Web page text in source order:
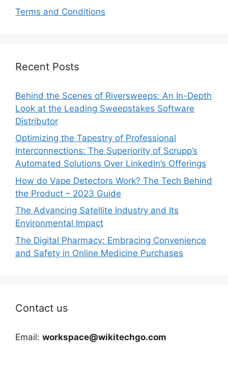
Terms and Conditions
Recent Posts
Behind the Scenes of Riversweeps: An In-Depth
Look at the Leading Sweepstakes Software
Distributor
Optimizing the Tapestry of Professional
Interconnections: The Superiority of Scrupp’s
Automated Solutions Over LinkedIn’s Offerings
How do Vape Detectors Work? The Tech Behind
the Product – 2023 Guide
The Advancing Satellite Industry and Its
Environmental Impact
The Digital Pharmacy: Embracing Convenience
and Safety in Online Medicine Purchases
Contact us
Email: workspace@wikitechgo.com